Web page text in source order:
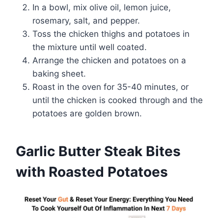
In a bowl, mix olive oil, lemon juice,
rosemary, salt, and pepper.
Toss the chicken thighs and potatoes in
the mixture until well coated.
Arrange the chicken and potatoes on a
baking sheet.
Roast in the oven for 35-40 minutes, or
until the chicken is cooked through and the
potatoes are golden brown.
Garlic Butter Steak Bites
with Roasted Potatoes